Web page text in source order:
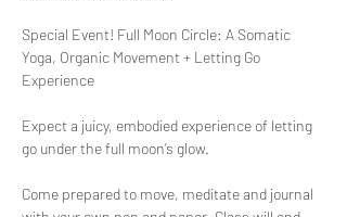
Special Event! Full Moon Circle: A Somatic
Yoga, Organic Movement + Letting Go
Experience
Expect a juicy, embodied experience of letting
go under the full moon’s glow.
Come prepared to move, meditate and journal